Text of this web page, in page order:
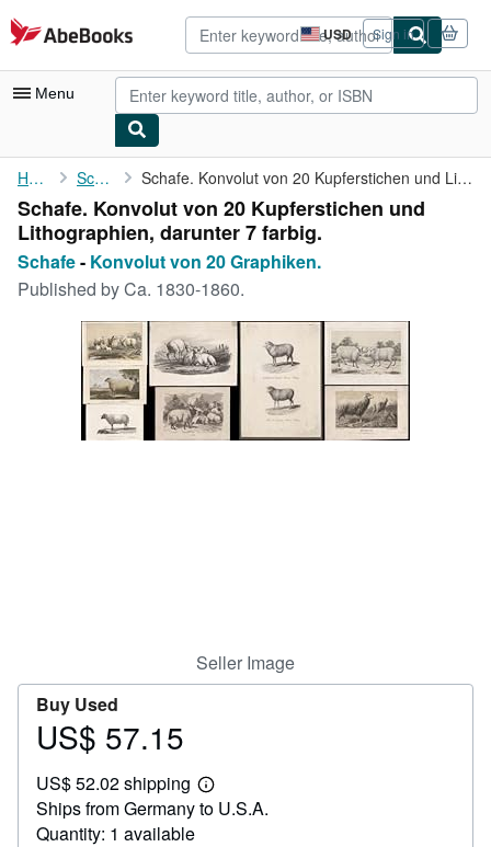
Skip to main content
AbeBooks.com USD
Site
shopping
preferences
Sign in
Menu
My Account
My Purchases
Advanced Search
Browse Collections
Rare Books
Art & Collectibles
Textbooks
Home Schafe Schafe. Konvolut von 20 Kupferstichen und Lithographien, ...
Schafe. Konvolut von 20 Kupferstichen und
Lithographien, darunter 7 farbig.
Schafe- Konvolut von 20 Graphiken.
Published byCa. 1830-1860.
Seller Image
Buy Used
Price
57.15
US$ 57.15
US$ 52.02 shipping
Learn
more
Ships from Germany to U.S.A.
Quantity: 1 available